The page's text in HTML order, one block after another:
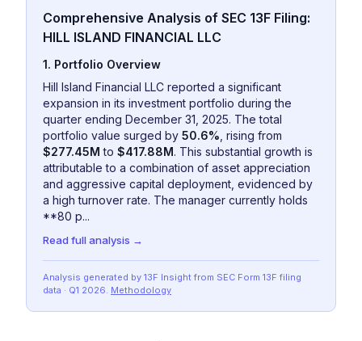
Comprehensive Analysis of SEC 13F Filing:
HILL ISLAND FINANCIAL LLC
1. Portfolio Overview
Hill Island Financial LLC reported a significant
expansion in its investment portfolio during the
quarter ending December 31, 2025. The total
portfolio value surged by 50.6% , rising from
$277.45M to $417.88M. This substantial growth is
attributable to a combination of asset appreciation
and aggressive capital deployment, evidenced by
a high turnover rate. The manager currently holds
**80 p...
Read full analysis →
Analysis generated by 13F Insight from SEC Form 13F filing
data · Q1 2026. Methodology